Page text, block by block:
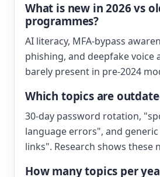
What is new in 2026 vs
programmes?
AI literacy, MFA-bypass
phishing, and deepfake voice
barely present in pre-2024
Which topics are
30-day password rotation,
language errors", and
links". Research shows these
How many topics per